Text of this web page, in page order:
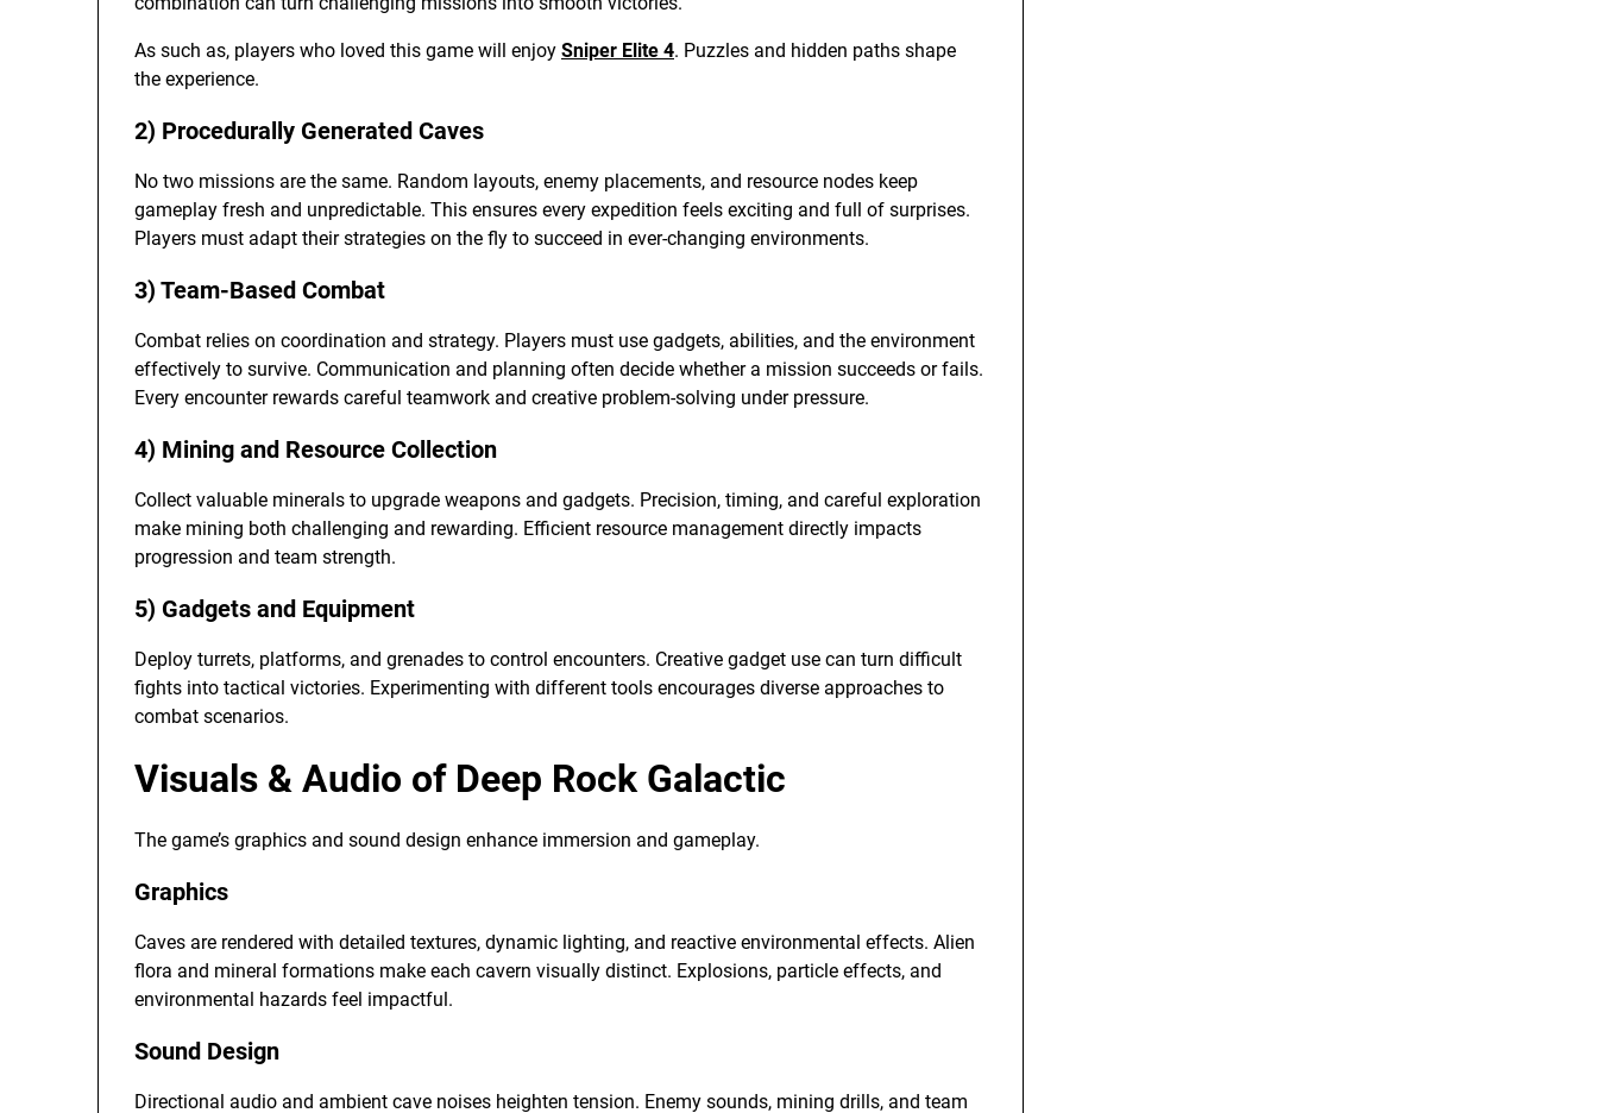
As such as, players who loved this game will enjoy Sniper Elite 4. Puzzles and hidden paths shape
the experience.
2) Procedurally Generated Caves
No two missions are the same. Random layouts, enemy placements, and resource nodes keep
gameplay fresh and unpredictable. This ensures every expedition feels exciting and full of surprises.
Players must adapt their strategies on the fly to succeed in ever-changing environments.
3) Team-Based Combat
Combat relies on coordination and strategy. Players must use gadgets, abilities, and the environment
effectively to survive. Communication and planning often decide whether a mission succeeds or fails.
Every encounter rewards careful teamwork and creative problem-solving under pressure.
4) Mining and Resource Collection
Collect valuable minerals to upgrade weapons and gadgets. Precision, timing, and careful exploration
make mining both challenging and rewarding. Efficient resource management directly impacts
progression and team strength.
5) Gadgets and Equipment
Deploy turrets, platforms, and grenades to control encounters. Creative gadget use can turn difficult
fights into tactical victories. Experimenting with different tools encourages diverse approaches to
combat scenarios.
Visuals & Audio of Deep Rock Galactic
The game’s graphics and sound design enhance immersion and gameplay.
Graphics
Caves are rendered with detailed textures, dynamic lighting, and reactive environmental effects. Alien
flora and mineral formations make each cavern visually distinct. Explosions, particle effects, and
environmental hazards feel impactful.
Sound Design
Directional audio and ambient cave noises heighten tension. Enemy sounds, mining drills, and team